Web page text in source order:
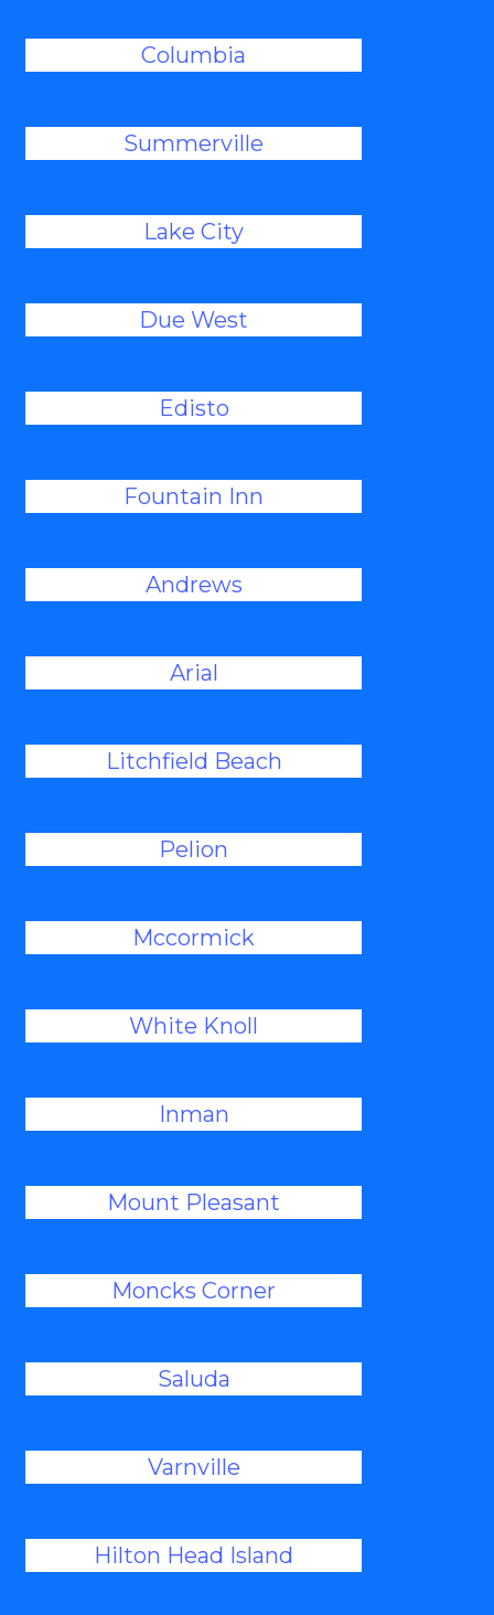
Columbia
Summerville
Lake City
Due West
Edisto
Fountain Inn
Andrews
Arial
Litchfield Beach
Pelion
Mccormick
White Knoll
Inman
Mount Pleasant
Moncks Corner
Saluda
Varnville
Hilton Head Island